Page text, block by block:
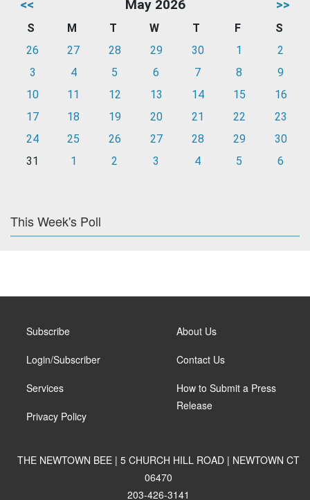
<< May 2026 >>
S M T W T F
S
26
27 28 29 30 1
2
3
4 5 6 7 8
9
10
11 12 13 14 15
16
17
18 19 20 21 22
23
24
25 26 27 28 29
30
31
1 2 3 4 5 6
This Week's Poll
Subscribe
Login/Subscriber
Services
Privacy Policy
About Us
Contact Us
How to Submit a Press
Release
THE NEWTOWN BEE | 5 CHURCH HILL ROAD | NEWTOWN CT
06470
203-426-3141